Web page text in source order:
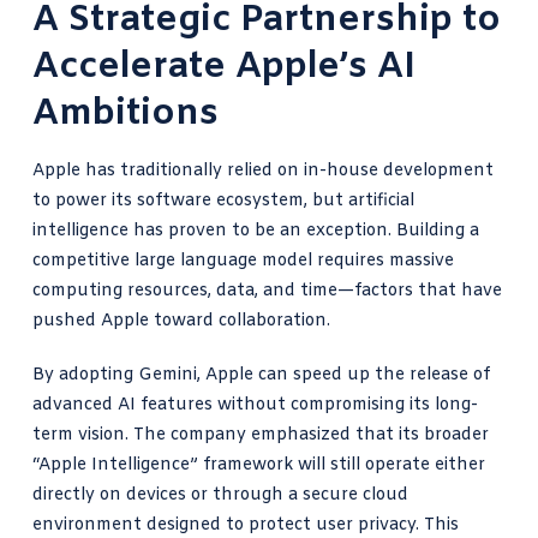
A Strategic Partnership to
Accelerate Apple’s AI
Ambitions
Apple has traditionally relied on in-house development
to power its software ecosystem, but artificial
intelligence has proven to be an exception. Building a
competitive large language model requires massive
computing resources, data, and time—factors that have
pushed Apple toward collaboration.
By adopting Gemini, Apple can speed up the release of
advanced AI features without compromising its long-
term vision. The company emphasized that its broader
“Apple Intelligence” framework will still operate either
directly on devices or through a secure cloud
environment designed to protect user privacy. This